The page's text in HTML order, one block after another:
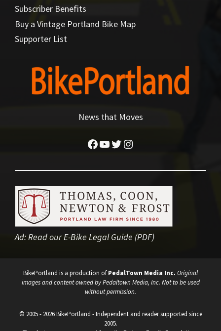
Subscriber Benefits
Buy a Vintage Portland Bike Map
Supporter List
News that Moves
Facebook
YouTube
Twitter
Instagram
Ad:Read our E-Bike Legal Guide (PDF)
BikePortland is a production ofPedalTown Media Inc. Original
images and content owned by Pedaltown Media, Inc. Not to be used
without permission.
© 2005 - 2026 BikePortland - Independent and reader supported since
2005.